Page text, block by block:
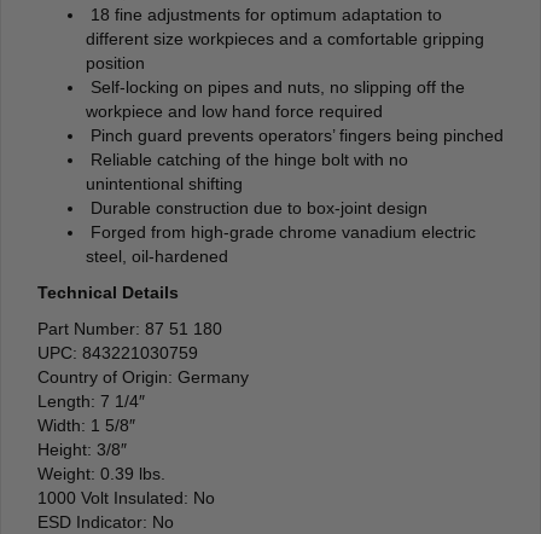
18 fine adjustments for optimum adaptation to
different size workpieces and a comfortable gripping
position
Self-locking on pipes and nuts, no slipping off the
workpiece and low hand force required
Pinch guard prevents operators’ fingers being pinched
Reliable catching of the hinge bolt with no
unintentional shifting
Durable construction due to box-joint design
Forged from high-grade chrome vanadium electric
steel, oil-hardened
Technical Details
Part Number: 87 51 180
UPC: 843221030759
Country of Origin: Germany
Length: 7 1/4″
Width: 1 5/8″
Height: 3/8″
Weight: 0.39 lbs.
1000 Volt Insulated: No
ESD Indicator: No